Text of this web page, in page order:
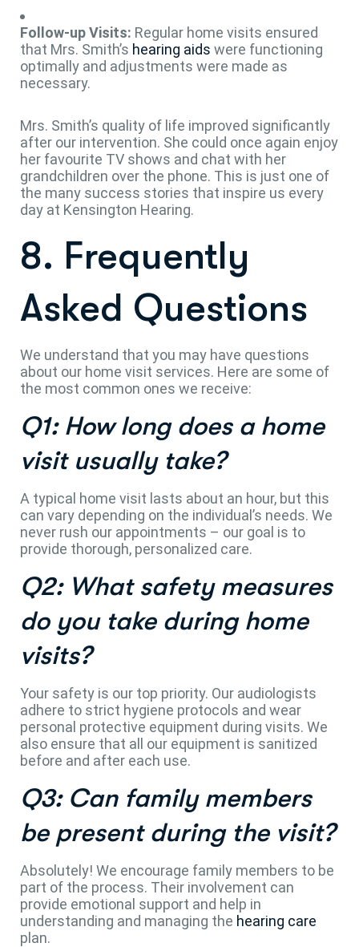
Follow-up Visits: Regular home visits ensured
that Mrs. Smith’s hearing aids were functioning
optimally and adjustments were made as
necessary.
Mrs. Smith’s quality of life improved significantly
after our intervention. She could once again enjoy
her favourite TV shows and chat with her
grandchildren over the phone. This is just one of
the many success stories that inspire us every
day at Kensington Hearing.
8. Frequently
Asked Questions
We understand that you may have questions
about our home visit services. Here are some of
the most common ones we receive:
Q1: How long does a home
visit usually take?
A typical home visit lasts about an hour, but this
can vary depending on the individual’s needs. We
never rush our appointments – our goal is to
provide thorough, personalized care.
Q2: What safety measures
do you take during home
visits?
Your safety is our top priority. Our audiologists
adhere to strict hygiene protocols and wear
personal protective equipment during visits. We
also ensure that all our equipment is sanitized
before and after each use.
Q3: Can family members
be present during the visit?
Absolutely! We encourage family members to be
part of the process. Their involvement can
provide emotional support and help in
understanding and managing the hearing care
plan.